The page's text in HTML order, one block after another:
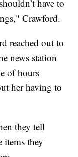
have to
Crawford.
reached out to
news station
of hours
her having to
they tell
items they